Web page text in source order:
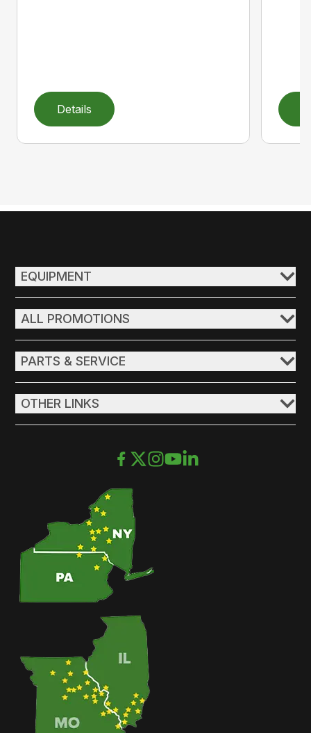
Details
EQUIPMENT
ALL PROMOTIONS
PARTS & SERVICE
OTHER LINKS